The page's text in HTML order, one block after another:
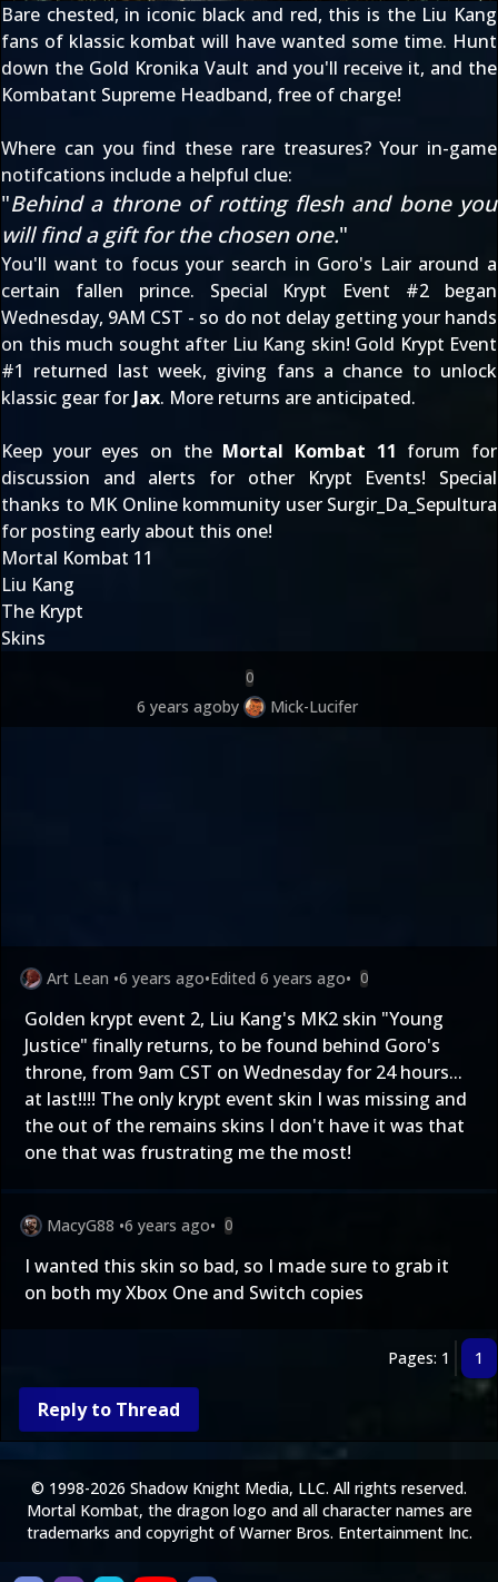
Bare chested, in iconic black and red, this is the Liu Kang
fans of klassic kombat will have wanted some time. Hunt
down the Gold Kronika Vault and you'll receive it, and the
Kombatant Supreme Headband, free of charge!
Where can you find these rare treasures? Your in-game
notifcations include a helpful clue:
"Behind a throne of rotting flesh and bone you
will find a gift for the chosen one."
You'll want to focus your search in Goro's Lair around a
certain fallen prince. Special Krypt Event #2 began
Wednesday, 9AM CST - so do not delay getting your hands
on this much sought after Liu Kang skin! Gold Krypt Event
#1 returned last week, giving fans a chance to unlock
klassic gear for Jax. More returns are anticipated.
Keep your eyes on the Mortal Kombat 11 forum for
discussion and alerts for other Krypt Events! Special
thanks to MK Online kommunity user Surgir_Da_Sepultura
for posting early about this one!
Mortal Kombat 11
Liu Kang
The Krypt
Skins
0
6 years agoby Mick-Lucifer
Art Lean •6 years ago•Edited 6 years ago• 0
Golden krypt event 2, Liu Kang's MK2 skin "Young
Justice" finally returns, to be found behind Goro's
throne, from 9am CST on Wednesday for 24 hours...
at last!!!! The only krypt event skin I was missing and
the out of the remains skins I don't have it was that
one that was frustrating me the most!
MacyG88 •6 years ago• 0
I wanted this skin so bad, so I made sure to grab it
on both my Xbox One and Switch copies
Pages: 1 1
Reply to Thread
© 1998-2026 Shadow Knight Media, LLC. All rights reserved.
Mortal Kombat, the dragon logo and all character names are
trademarks and copyright of Warner Bros. Entertainment Inc.